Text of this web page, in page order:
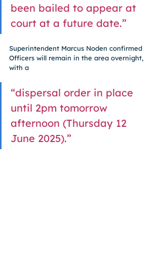
been bailed to appear at
court at a future date.”
Superintendent Marcus Noden confirmed
Officers will remain in the area overnight,
with a
“dispersal order in place
until 2pm tomorrow
afternoon (Thursday 12
June 2025).”